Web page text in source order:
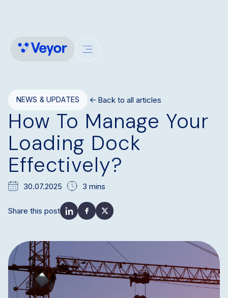
NEWS & UPDATES Back to all articles
How To Manage Your
Loading Dock
Effectively?
30.07.2025 3 mins
Share this post